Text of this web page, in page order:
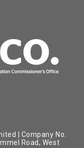
| Company No.
Road, West